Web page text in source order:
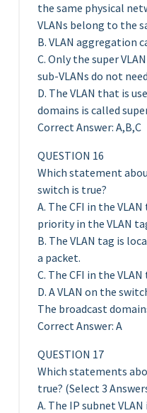
the same physical
VLANs belong to the
B. VLAN aggregation
C. Only the super
sub-VLANs do not
D. The VLAN that is
domains is called
Correct Answer: A,B,C
QUESTION 16
Which statement
switch is true?
A. The CFI in the
priority in the VLAN
B. The VLAN tag is
a packet.
C. The CFI in the
D. A VLAN on the
The broadcast
Correct Answer: A
QUESTION 17
Which statements
true? (Select 3
A. The IP subnet